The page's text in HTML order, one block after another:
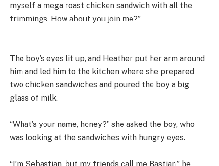
myself a mega roast chicken sandwich with all the
trimmings. How about you join me?”
The boy’s eyes lit up, and Heather put her arm around
him and led him to the kitchen where she prepared
two chicken sandwiches and poured the boy a big
glass of milk.
“What’s your name, honey?” she asked the boy, who
was looking at the sandwiches with hungry eyes.
“I’m Sebastian, but my friends call me Bastian,” he